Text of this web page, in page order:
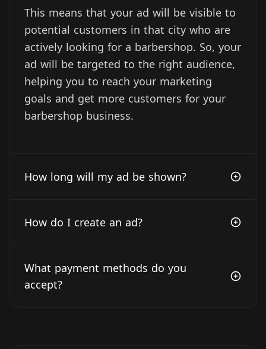
This means that your ad will be visible to
potential customers in that city who are
actively looking for a barbershop. So, your
ad will be targeted to the right audience,
helping you to reach your marketing
goals and get more customers for your
barbershop business.
How long will my ad be shown?
How do I create an ad?
What payment methods do you
accept?